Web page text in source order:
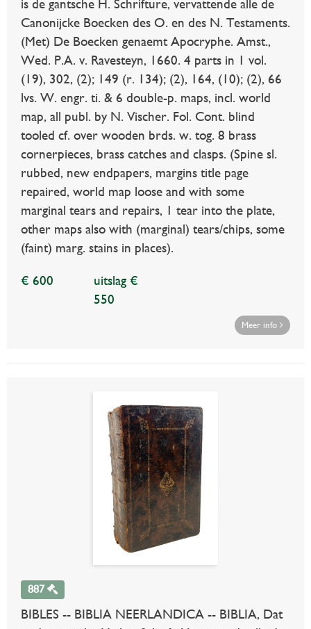
is de gantsche H. Schrifture, vervattende alle de
Canonijcke Boecken des O. en des N. Testaments.
(Met) De Boecken genaemt Apocryphe. Amst.,
Wed. P.A. v. Ravesteyn, 1660. 4 parts in 1 vol.
(19), 302, (2); 149 (r. 134); (2), 164, (10); (2), 66
lvs. W. engr. ti. & 6 double-p. maps, incl. world
map, all publ. by N. Vischer. Fol. Cont. blind
tooled cf. over wooden brds. w. tog. 8 brass
cornerpieces, brass catches and clasps. (Spine sl.
rubbed, new endpapers, margins title page
repaired, world map loose and with some
marginal tears and repairs, 1 tear into the plate,
other maps also with (marginal) tears/chips, some
(faint) marg. stains in places).
€ 600
uitslag €
550
Meer info
887
BIBLES -- BIBLIA NEERLANDICA -- BIBLIA, Dat